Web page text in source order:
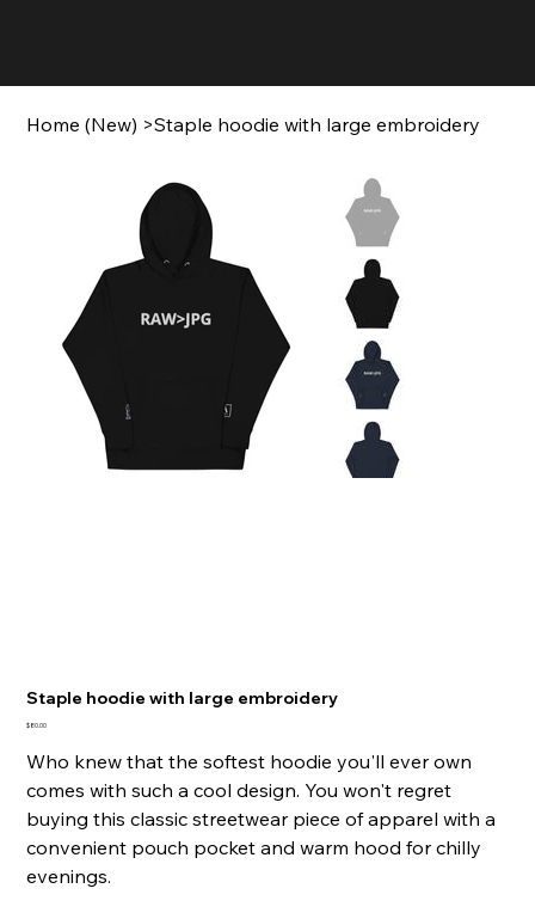
Home (New) >Staple hoodie with large embroidery
Staple hoodie with large embroidery
Price
$80.00
Who knew that the softest hoodie you'll ever own
comes with such a cool design. You won't regret
buying this classic streetwear piece of apparel with a
convenient pouch pocket and warm hood for chilly
evenings.